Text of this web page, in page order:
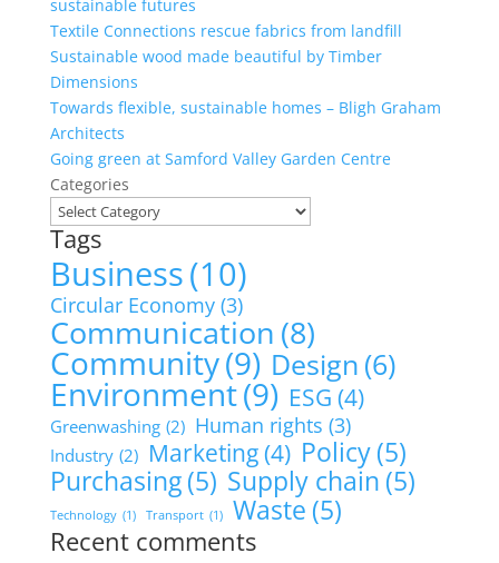
sustainable futures
Textile Connections rescue fabrics from landfill
Sustainable wood made beautiful by Timber
Dimensions
Towards flexible, sustainable homes – Bligh Graham
Architects
Going green at Samford Valley Garden Centre
Categories
Tags
Business(10)
Circular Economy (3)
Communication (8)
Community(9) Design (6)
Environment(9) ESG (4)
Greenwashing (2) Human rights (3)
Industry (2) Marketing(4) Policy (5)
Purchasing (5) Supply chain (5)
Technology (1) Transport (1) Waste (5)
Recent comments